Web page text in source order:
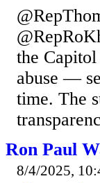
the
abuse —
time. The
Ron Paul
8/4/2025,